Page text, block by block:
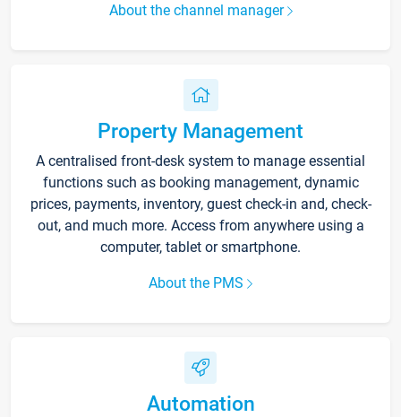
About the channel manager
Property Management
A centralised front-desk system to manage essential
functions such as booking management, dynamic
prices, payments, inventory, guest check-in and, check-
out, and much more. Access from anywhere using a
computer, tablet or smartphone.
About the PMS
Automation